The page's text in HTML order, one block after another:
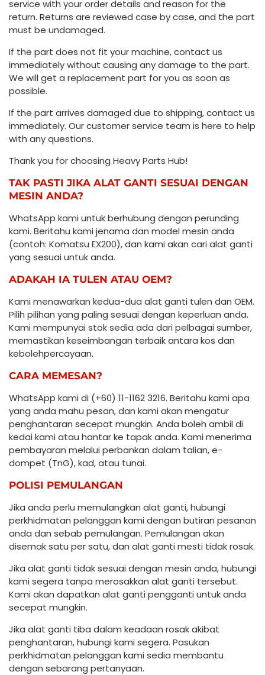
service with your order details and reason for the
return. Returns are reviewed case by case, and the part
must be undamaged.
If the part does not fit your machine, contact us
immediately without causing any damage to the part.
We will get a replacement part for you as soon as
possible.
If the part arrives damaged due to shipping, contact us
immediately. Our customer service team is here to help
with any questions.
Thank you for choosing Heavy Parts Hub!
TAK PASTI JIKA ALAT GANTI SESUAI DENGAN
MESIN ANDA?
WhatsApp kami untuk berhubung dengan perunding
kami. Beritahu kami jenama dan model mesin anda
(contoh: Komatsu EX200), dan kami akan cari alat ganti
yang sesuai untuk anda.
ADAKAH IA TULEN ATAU OEM?
Kami menawarkan kedua-dua alat ganti tulen dan OEM.
Pilih pilihan yang paling sesuai dengan keperluan anda.
Kami mempunyai stok sedia ada dari pelbagai sumber,
memastikan keseimbangan terbaik antara kos dan
kebolehpercayaan.
CARA MEMESAN?
WhatsApp kami di (+60) 11-1162 3216. Beritahu kami apa
yang anda mahu pesan, dan kami akan mengatur
penghantaran secepat mungkin. Anda boleh ambil di
kedai kami atau hantar ke tapak anda. Kami menerima
pembayaran melalui perbankan dalam talian, e-
dompet (TnG), kad, atau tunai.
POLISI PEMULANGAN
Jika anda perlu memulangkan alat ganti, hubungi
perkhidmatan pelanggan kami dengan butiran pesanan
anda dan sebab pemulangan. Pemulangan akan
disemak satu per satu, dan alat ganti mesti tidak rosak.
Jika alat ganti tidak sesuai dengan mesin anda, hubungi
kami segera tanpa merosakkan alat ganti tersebut.
Kami akan dapatkan alat ganti pengganti untuk anda
secepat mungkin.
Jika alat ganti tiba dalam keadaan rosak akibat
penghantaran, hubungi kami segera. Pasukan
perkhidmatan pelanggan kami sedia membantu
dengan sebarang pertanyaan.